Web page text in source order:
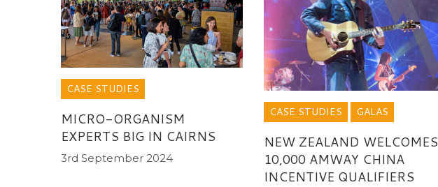
CASE STUDIES
MICRO-ORGANISM
EXPERTS BIG IN CAIRNS
3rd September 2024
CASE STUDIES GALAS
NEW ZEALAND WELCOMES
10,000 AMWAY CHINA
INCENTIVE QUALIFIERS